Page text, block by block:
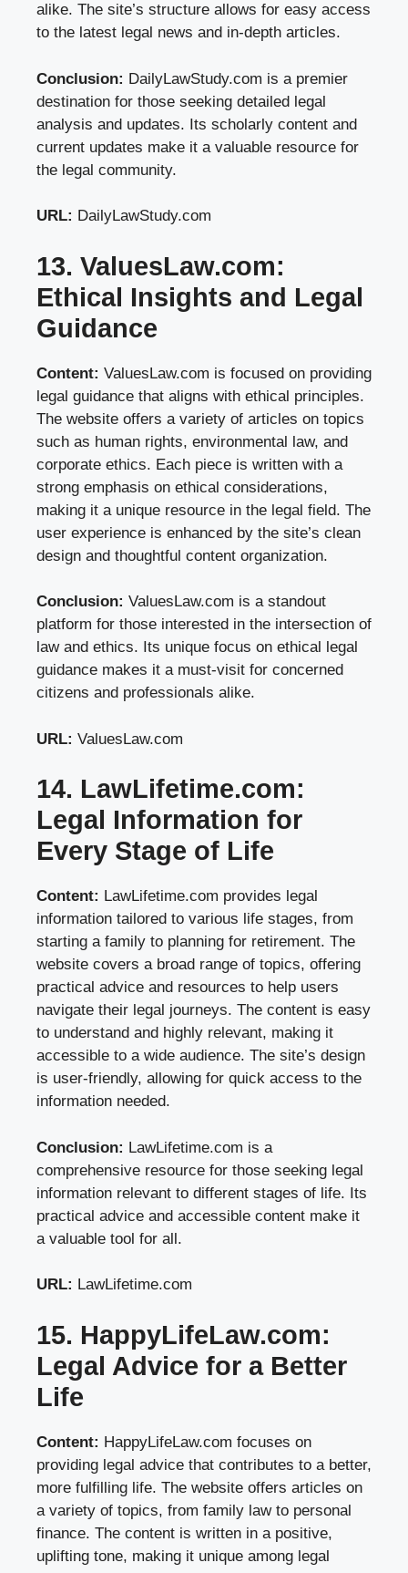
alike. The site’s structure allows for easy access
to the latest legal news and in-depth articles.
Conclusion: DailyLawStudy.com is a premier
destination for those seeking detailed legal
analysis and updates. Its scholarly content and
current updates make it a valuable resource for
the legal community.
URL: DailyLawStudy.com
13. ValuesLaw.com:
Ethical Insights and Legal
Guidance
Content: ValuesLaw.com is focused on providing
legal guidance that aligns with ethical principles.
The website offers a variety of articles on topics
such as human rights, environmental law, and
corporate ethics. Each piece is written with a
strong emphasis on ethical considerations,
making it a unique resource in the legal field. The
user experience is enhanced by the site’s clean
design and thoughtful content organization.
Conclusion: ValuesLaw.com is a standout
platform for those interested in the intersection of
law and ethics. Its unique focus on ethical legal
guidance makes it a must-visit for concerned
citizens and professionals alike.
URL: ValuesLaw.com
14. LawLifetime.com:
Legal Information for
Every Stage of Life
Content: LawLifetime.com provides legal
information tailored to various life stages, from
starting a family to planning for retirement. The
website covers a broad range of topics, offering
practical advice and resources to help users
navigate their legal journeys. The content is easy
to understand and highly relevant, making it
accessible to a wide audience. The site’s design
is user-friendly, allowing for quick access to the
information needed.
Conclusion: LawLifetime.com is a
comprehensive resource for those seeking legal
information relevant to different stages of life. Its
practical advice and accessible content make it
a valuable tool for all.
URL: LawLifetime.com
15. HappyLifeLaw.com:
Legal Advice for a Better
Life
Content: HappyLifeLaw.com focuses on
providing legal advice that contributes to a better,
more fulfilling life. The website offers articles on
a variety of topics, from family law to personal
finance. The content is written in a positive,
uplifting tone, making it unique among legal